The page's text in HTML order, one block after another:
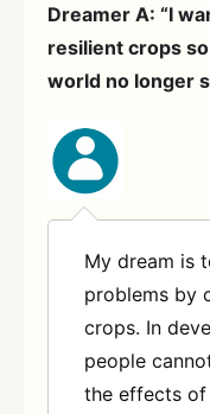
Dreamer A: “I
resilient crops
world no longer
My dream is
problems by
crops. In
people
the effects of